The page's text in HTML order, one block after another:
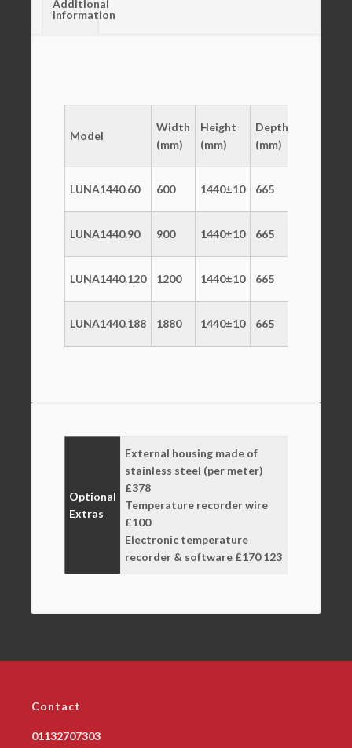
Additional
information
Model
Width
(mm)
Height
(mm)
Depth
(mm)
LUNA1440.60 600 1440±10 665
LUNA1440.90 900 1440±10 665
LUNA1440.120 1200 1440±10 665
LUNA1440.188 1880 1440±10 665
Optional
Extras
External housing made of
stainless steel (per meter)
£378
Temperature recorder wire
£100
Electronic temperature
recorder & software £170 123
Contact
01132707303